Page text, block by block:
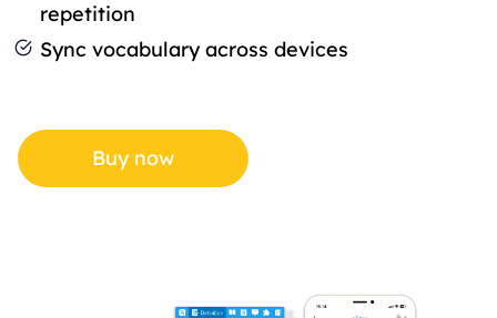
repetition
Sync vocabulary across devices
Buy now